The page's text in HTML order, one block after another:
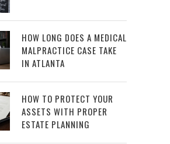
HOW LONG DOES A MEDICAL
MALPRACTICE CASE TAKE
IN ATLANTA
HOW TO PROTECT YOUR
ASSETS WITH PROPER
ESTATE PLANNING